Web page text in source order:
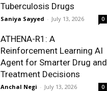
Tuberculosis Drugs
Saniya Sayyed - July 13, 2026 0
ATHENA-R1: A
Reinforcement Learning AI
Agent for Smarter Drug and
Treatment Decisions
Anchal Negi - July 13, 2026 0